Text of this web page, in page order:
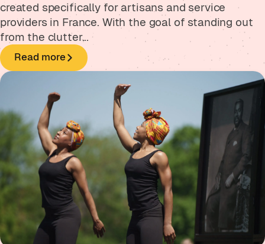
created specifically for artisans and service
providers in France. With the goal of standing out
from the clutter...
Read more